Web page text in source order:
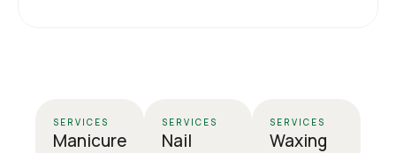
SERVICES
Manicure
SERVICES
Nail
SERVICES
Waxing